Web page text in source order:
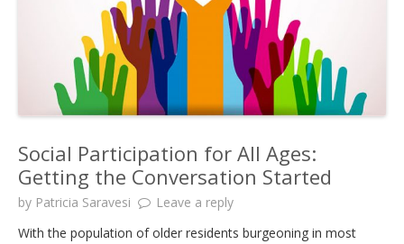
Social Participation for All Ages:
Getting the Conversation Started
by Patricia Saravesi
Leave a reply
With the population of older residents burgeoning in most